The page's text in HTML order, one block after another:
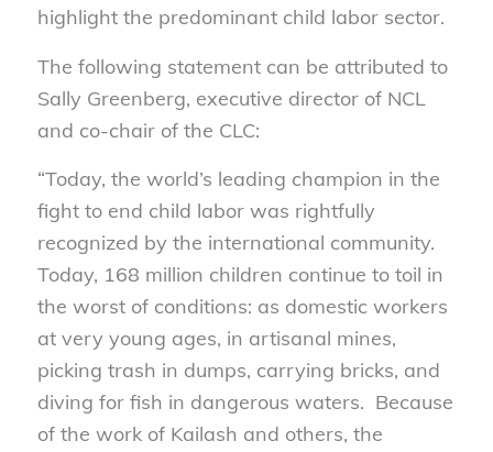
highlight the predominant child labor sector.
The following statement can be attributed to
Sally Greenberg, executive director of NCL
and co-chair of the CLC:
“Today, the world’s leading champion in the
fight to end child labor was rightfully
recognized by the international community.
Today, 168 million children continue to toil in
the worst of conditions: as domestic workers
at very young ages, in artisanal mines,
picking trash in dumps, carrying bricks, and
diving for fish in dangerous waters. Because
of the work of Kailash and others, the